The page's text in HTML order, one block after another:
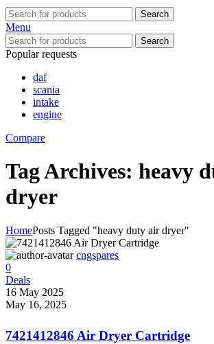
Search
Menu
Search
Popular requests
daf
scania
intake
engine
Compare
Tag Archives: heavy
dryer
HomePosts Tagged "heavy duty air dryer"
cngspares
0
Deals
16 May 2025
May 16, 2025
7421412846 Air Dryer Cartridge